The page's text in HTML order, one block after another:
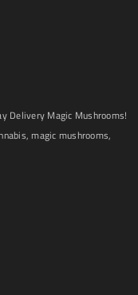
Delivery Magic Mushrooms!
magic mushrooms,